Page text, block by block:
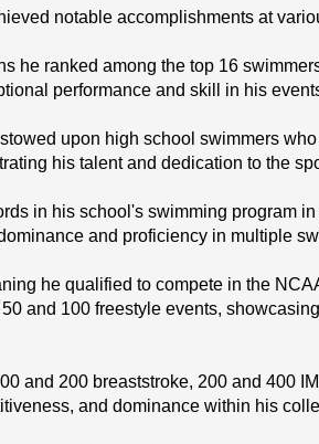
notable accomplishments at
he ranked among the top 16
performance and skill in his
upon high school swimmers
his talent and dedication to the
in his school's swimming program
and proficiency in multiple
he qualified to compete in the
and 100 freestyle events,
and 200 breaststroke, 200 and 400
and dominance within his